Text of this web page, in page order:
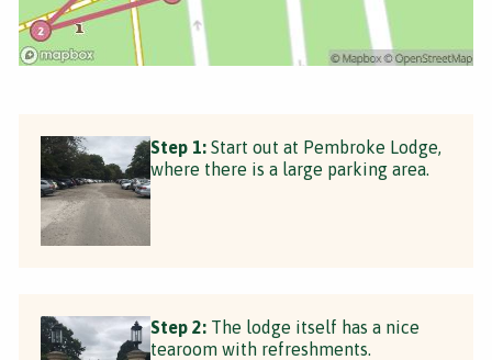
Step 1: Start out at Pembroke Lodge,
where there is a large parking area.
Step 2: The lodge itself has a nice
tearoom with refreshments.